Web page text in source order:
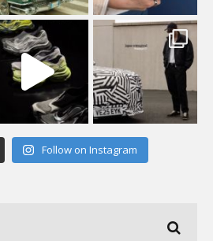
Follow on Instagram